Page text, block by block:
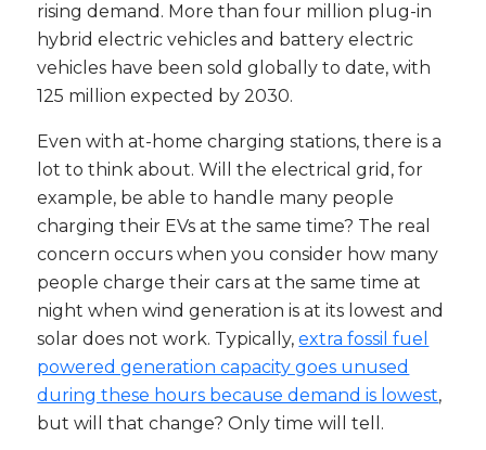
rising demand. More than four million plug-in
hybrid electric vehicles and battery electric
vehicles have been sold globally to date, with
125 million expected by 2030.
Even with at-home charging stations, there is a
lot to think about. Will the electrical grid, for
example, be able to handle many people
charging their EVs at the same time? The real
concern occurs when you consider how many
people charge their cars at the same time at
night when wind generation is at its lowest and
solar does not work. Typically,extra fossil fuel
powered generation capacity goes unused
during these hours because demand is lowest,
but will that change? Only time will tell.